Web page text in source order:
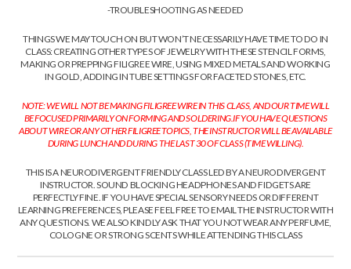
-TROUBLESHOOTING AS NEEDED
THINGS WE MAY TOUCH ON BUT WON’T NECESSARILY HAVE TIME TO DO IN
CLASS: CREATING OTHER TYPES OF JEWELRY WITH THESE STENCIL FORMS,
MAKING OR PREPPING FILIGREE WIRE, USING MIXED METALS AND WORKING
IN GOLD, ADDING IN TUBE SETTINGS FOR FACETED STONES, ETC.
NOTE: WE WILL NOT BE MAKING FILIGREE WIRE IN THIS CLASS, AND OUR TIME WILL
BE FOCUSED PRIMARILY ON FORMING AND SOLDERING. IF YOU HAVE QUESTIONS
ABOUT WIRE OR ANY OTHER FILIGREE TOPICS, THE INSTRUCTOR WILL BE AVAILABLE
DURING LUNCH AND DURING THE LAST 30 OF CLASS (TIME WILLING).
THIS IS A NEURODIVERGENT FRIENDLY CLASS LED BY A NEURODIVERGENT
INSTRUCTOR. SOUND BLOCKING HEADPHONES AND FIDGETS ARE
PERFECTLY FINE. IF YOU HAVE SPECIAL SENSORY NEEDS OR DIFFERENT
LEARNING PREFERENCES, PLEASE FEEL FREE TO EMAIL THE INSTRUCTOR WITH
ANY QUESTIONS. WE ALSO KINDLY ASK THAT YOU NOT WEAR ANY PERFUME,
COLOGNE OR STRONG SCENTS WHILE ATTENDING THIS CLASS